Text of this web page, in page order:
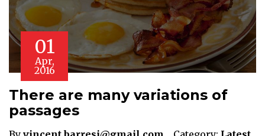
01
Apr,
2016
There are many variations of
passages